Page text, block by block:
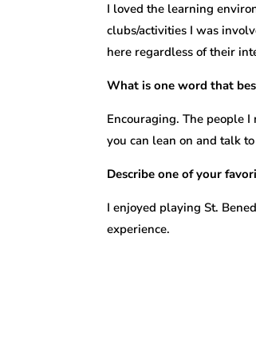
I loved the learning
clubs/activities I was
here regardless of their
What is one word that
Encouraging. The people
you can lean on and talk
Describe one of your
I enjoyed playing St.
experience.